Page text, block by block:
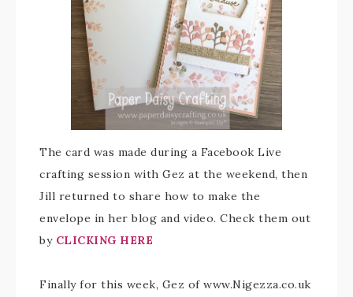
The card was made during a Facebook Live
crafting session with Gez at the weekend, then
Jill returned to share how to make the
envelope in her blog and video. Check them out
by CLICKING HERE
Finally for this week, Gez of www.Nigezza.co.uk